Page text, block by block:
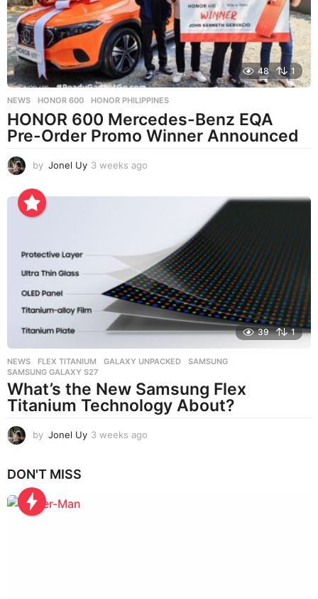
48 1
NEWS HONOR 600 ,HONOR PHILIPPINES
HONOR 600 Mercedes-Benz EQA
Pre-Order Promo Winner Announced
by Jonel Uy 3 weeks ago
o
39 1
NEWS FLEX TITANIUM ,GALAXY UNPACKED ,SAMSUNG
SAMSUNG GALAXY S27
What’s the New Samsung Flex
Titanium Technology About?
by Jonel Uy 3 weeks ago
DON'T MISS